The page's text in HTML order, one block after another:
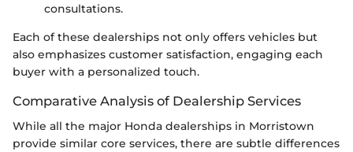
consultations.
Each of these dealerships not only offers vehicles but
also emphasizes customer satisfaction, engaging each
buyer with a personalized touch.
Comparative Analysis of Dealership Services
While all the major Honda dealerships in Morristown
provide similar core services, there are subtle differences